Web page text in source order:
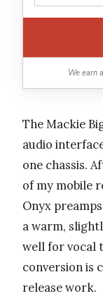
We earn
The Mackie
audio
one chassis.
of my mobile
Onyx
a warm,
well for vocal
conversion is
release work.